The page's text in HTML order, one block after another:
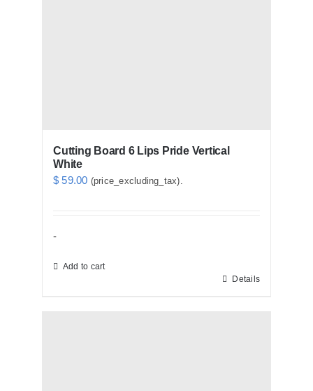
Cutting Board 6 Lips Pride Vertical
White
$ 59.00 (price_excluding_tax).
-
Add to cart
Details